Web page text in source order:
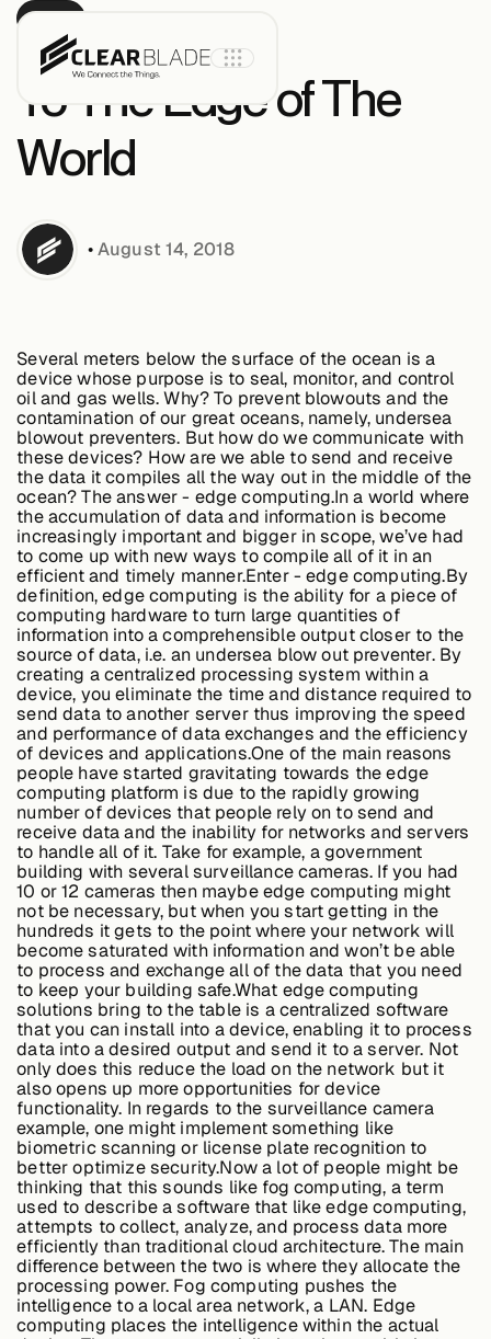
Product
IoT Core
Intelligent
Assets
Edge AI
Services
View products
View products
Industries
Energy &
Sustainability
Manufacturing &
Transportation
Buildings,
Facilities &
Campuses
Critical
Infrastructure &
Public Sector
Resources
To The Edge of The
World
•August 14, 2018
Several meters below the surface of the ocean is a
device whose purpose is to seal, monitor, and control
oil and gas wells. Why? To prevent blowouts and the
contamination of our great oceans, namely, undersea
blowout preventers. But how do we communicate with
these devices? How are we able to send and receive
the data it compiles all the way out in the middle of the
ocean? The answer - edge computing.In a world where
the accumulation of data and information is become
increasingly important and bigger in scope, we’ve had
to come up with new ways to compile all of it in an
efficient and timely manner.Enter - edge computing.By
definition, edge computing is the ability for a piece of
computing hardware to turn large quantities of
information into a comprehensible output closer to the
source of data, i.e. an undersea blow out preventer. By
creating a centralized processing system within a
device, you eliminate the time and distance required to
send data to another server thus improving the speed
and performance of data exchanges and the efficiency
of devices and applications.One of the main reasons
people have started gravitating towards the edge
computing platform is due to the rapidly growing
number of devices that people rely on to send and
receive data and the inability for networks and servers
to handle all of it. Take for example, a government
building with several surveillance cameras. If you had
10 or 12 cameras then maybe edge computing might
not be necessary, but when you start getting in the
hundreds it gets to the point where your network will
become saturated with information and won’t be able
to process and exchange all of the data that you need
to keep your building safe.What edge computing
solutions bring to the table is a centralized software
that you can install into a device, enabling it to process
data into a desired output and send it to a server. Not
only does this reduce the load on the network but it
also opens up more opportunities for device
functionality. In regards to the surveillance camera
example, one might implement something like
biometric scanning or license plate recognition to
better optimize security.Now a lot of people might be
thinking that this sounds like fog computing, a term
used to describe a software that like edge computing,
attempts to collect, analyze, and process data more
efficiently than traditional cloud architecture. The main
difference between the two is where they allocate the
processing power. Fog computing pushes the
intelligence to a local area network, a LAN. Edge
computing places the intelligence within the actual